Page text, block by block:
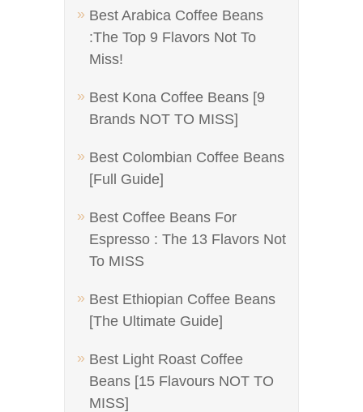
Best Arabica Coffee Beans
:The Top 9 Flavors Not To
Miss!
Best Kona Coffee Beans [9
Brands NOT TO MISS]
Best Colombian Coffee Beans
[Full Guide]
Best Coffee Beans For
Espresso : The 13 Flavors Not
To MISS
Best Ethiopian Coffee Beans
[The Ultimate Guide]
Best Light Roast Coffee
Beans [15 Flavours NOT TO
MISS]